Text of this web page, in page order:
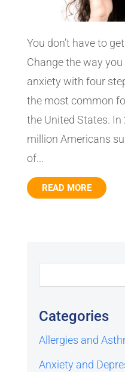
You don’t have to
Change the way
anxiety with four
the most common
the United States.
million Americans
of...
READ MORE
Categories
Allergies and
Anxiety and